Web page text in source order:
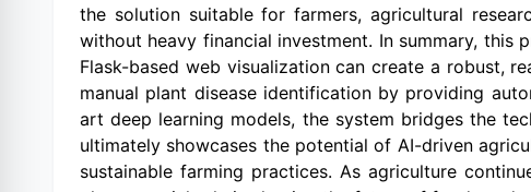
the solution suitable for farmers, agricultural
without heavy financial investment. In summary, this
Flask-based web visualization can create a robust,
manual plant disease identification by providing
art deep learning models, the system bridges the
ultimately showcases the potential of AI-driven
sustainable farming practices. As agriculture